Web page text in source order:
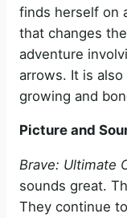
finds herself on
that changes
adventure
arrows. It is
growing and
Picture and
Brave: Ultimate
sounds great.
They continue